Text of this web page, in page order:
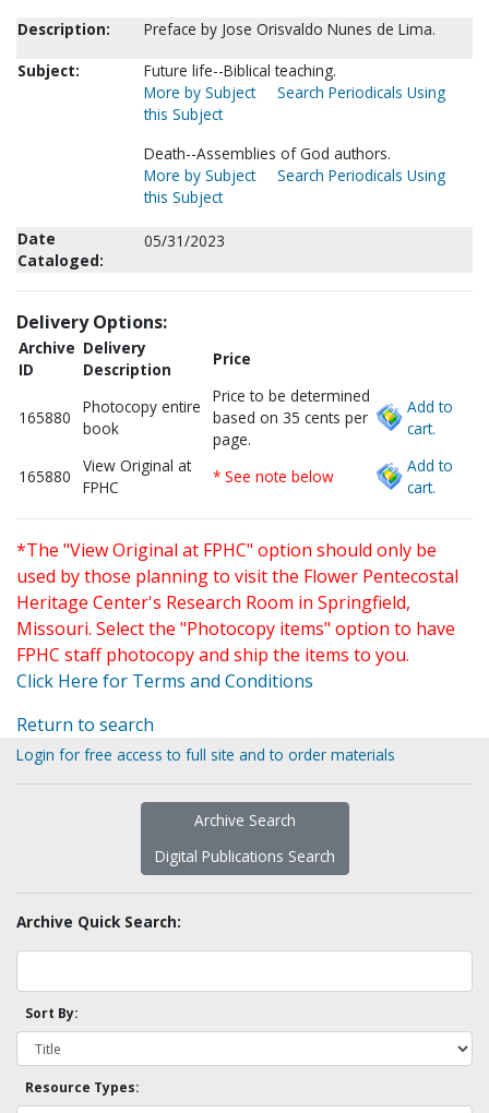
Description:
Preface by Jose Orisvaldo Nunes de Lima.
Subject:
Future life--Biblical teaching.
More by Subject
Search Periodicals Using
this Subject
Death--Assemblies of God authors.
More by Subject
Search Periodicals Using
this Subject
Date
Cataloged:
05/31/2023
Delivery Options:
Archive
ID
Delivery
Description
Price
165880
Photocopy entire
book
Price to be determined
based on 35 cents per
page.
Add to
cart.
165880
View Original at
FPHC
* See note below
Add to
cart.
*The "View Original at FPHC" option should only be
used by those planning to visit the Flower Pentecostal
Heritage Center's Research Room in Springfield,
Missouri. Select the "Photocopy items" option to have
FPHC staff photocopy and ship the items to you.
Click Here for Terms and Conditions
Return to search
Login for free access to full site and to order materials
Archive Search
Digital Publications Search
Archive Quick Search:
Sort By:
Resource Types: